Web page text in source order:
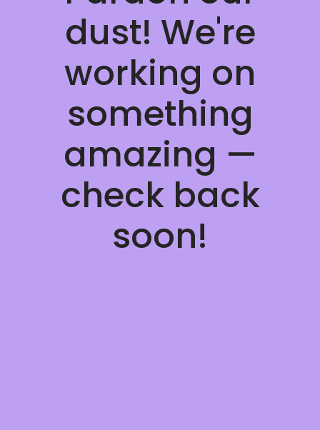
dust! We're
working on
something
amazing —
check back
soon!